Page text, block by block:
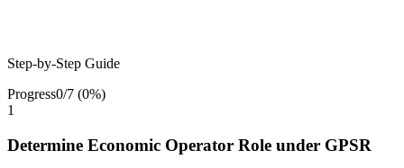
Step-by-Step Guide
Progress0/7 (0%)
1
Determine Economic Operator Role under GPSR